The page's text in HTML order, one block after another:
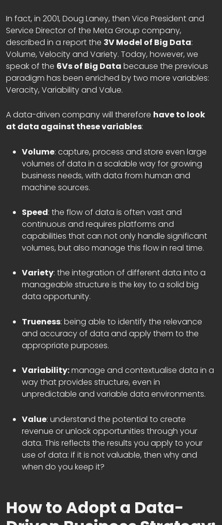
In fact, in 2001, Doug Laney, then Vice President and
Service Director of the Meta Group company,
described in a report the 3V Model of Big Data:
Volume, Velocity and Variety. Today, however, we
speak of the 6Vs of Big Data because the previous
paradigm has been enriched by two more variables:
Veracity, Variability and Value.
A data-driven company will therefore have to look
at data against these variables:
Volume: capture, process and store even large
volumes of data in a scalable way for growing
business needs, with data from human and
machine sources.
Speed: the flow of data is often vast and
continuous and requires platforms and
capabilities that can not only handle significant
volumes, but also manage this flow in real time.
Variety: the integration of different data into a
manageable structure is the key to a solid big
data opportunity.
Trueness: being able to identify the relevance
and accuracy of data and apply them to the
appropriate purposes.
Variability:manage and contextualise data in a
way that provides structure, even in
unpredictable and variable data environments.
Value: understand the potential to create
revenue or unlock opportunities through your
data. This reflects the results you apply to your
use of data: if it is not valuable, then why and
when do you keep it?
How to Adopt a Data-